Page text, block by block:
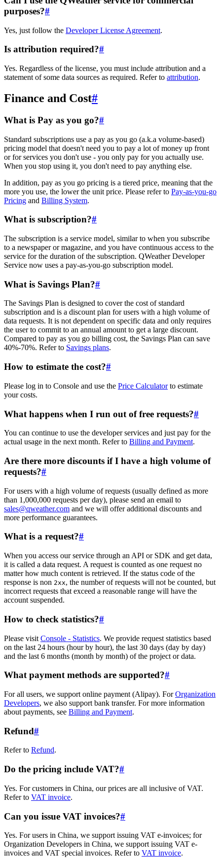
purposes?#
Yes, just follow the Developer License Agreement.
Is attribution required?#
Yes. Regardless of the license, you must include attribution and a
statement of some data sources as required. Refer to attribution.
Finance and Cost#
What is Pay as you go?#
Standard subscriptions use a pay as you go (a.k.a volume-based)
pricing model that doesn't need you to pay a lot of money up front
or for services you don't use - you only pay for you actually use.
When you stop using it, you don't need to pay anything else.
In addition, pay as you go pricing is a tiered price, meaning that the
more you use, the lower the unit price. Please refer to Pay-as-you-go
Pricing and Billing System.
What is subscription?#
The subscription is a service model, similar to when you subscribe
to a newspaper or magazine, and you have continuous access to the
service for the duration of the subscription. QWeather Developer
Service now uses a pay-as-you-go subscription model.
What is Savings Plan?#
The Savings Plan is designed to cover the cost of standard
subscription and is a discount plan for users with a high volume of
data requests. It is not dependent on specific data and only requires
the user to commit to an annual amount to get a large discount.
Compared to pay as you go billing cost, the Savings Plan can save
40%-70%. Refer to Savings plans.
How to estimate the cost?#
Please log in to Console and use the Price Calculatorto estimate
your costs.
What happens when I run out of free requests?#
You can continue to use the developer services and just pay for the
actual usage in the next month. Refer to Billing and Payment.
Are there more discounts if I have a high volume of
requests?#
For users with a high volume of requests (usually defined as more
than 1,000,000 requests per day), please send an email to
sales@qweather.com and we will offer additional discounts and
more performance guarantees.
What is a request?#
When you access our service through an API or SDK and get data,
it is called a data request. A request is counted as one request no
matter how much content is retrieved. If the status code of the
response is non 2xx, the number of requests will not be counted, but
incorrect requests that exceed a reasonable range will have the
account suspended.
How to check statistics?#
Please visit Console - Statistics. We provide request statistics based
on the last 24 hours (hour by hour), the last 30 days (day by day)
and the last 6 months (month by month) of the project or data.
What payment methods are supported?#
For all users, we support online payment (Alipay). ForOrganization
Developers, we also support bank transfer. For more information
about payments, see Billing and Payment.
Refund#
Refer to Refund.
Do the pricing include VAT?#
Yes. For customers in China, our prices are all inclusive of VAT.
Refer to VAT invoice.
Can you issue VAT invoices?#
Yes. For users in China, we support issuing VAT e-invoices; for
Organization Developers in China, we support issuing VAT e-
invoices and VAT special invoices. Refer to VAT invoice.